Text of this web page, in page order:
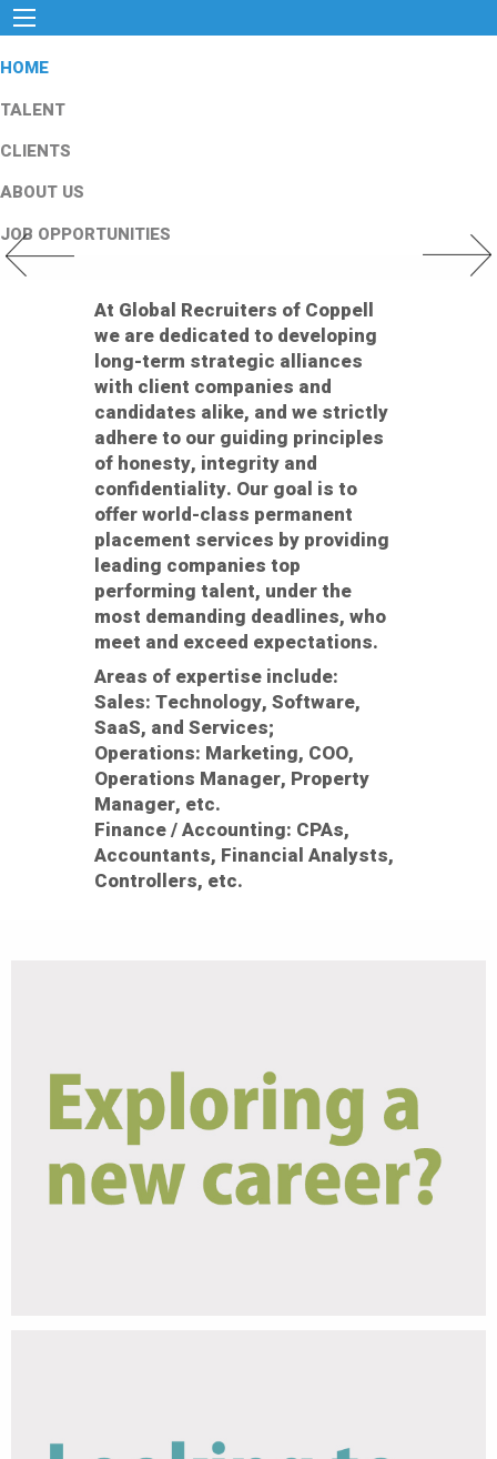
HOME
TALENT
CLIENTS
ABOUT US
JOB OPPORTUNITIES
Previous Slide Next
At Global Recruiters of Coppell
we are dedicated to developing
long-term strategic alliances
with client companies and
candidates alike, and we strictly
adhere to our guiding principles
of honesty, integrity and
confidentiality. Our goal is to
offer world-class permanent
placement services by providing
leading companies top
performing talent, under the
most demanding deadlines, who
meet and exceed expectations.
Areas of expertise include:
Sales: Technology, Software,
SaaS, and Services;
Operations: Marketing, COO,
Operations Manager, Property
Manager, etc.
Finance / Accounting: CPAs,
Accountants, Financial Analysts,
Controllers, etc.